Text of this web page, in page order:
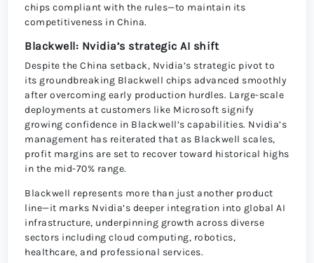
chips compliant with the rules—to maintain its
competitiveness in China.
Blackwell: Nvidia’s strategic AI shift
Despite the China setback, Nvidia’s strategic pivot to
its groundbreaking Blackwell chips advanced smoothly
after overcoming early production hurdles. Large-scale
deployments at customers like Microsoft signify
growing confidence in Blackwell’s capabilities. Nvidia’s
management has reiterated that as Blackwell scales,
profit margins are set to recover toward historical highs
in the mid-70% range.
Blackwell represents more than just another product
line—it marks Nvidia’s deeper integration into global AI
infrastructure, underpinning growth across diverse
sectors including cloud computing, robotics,
healthcare, and professional services.